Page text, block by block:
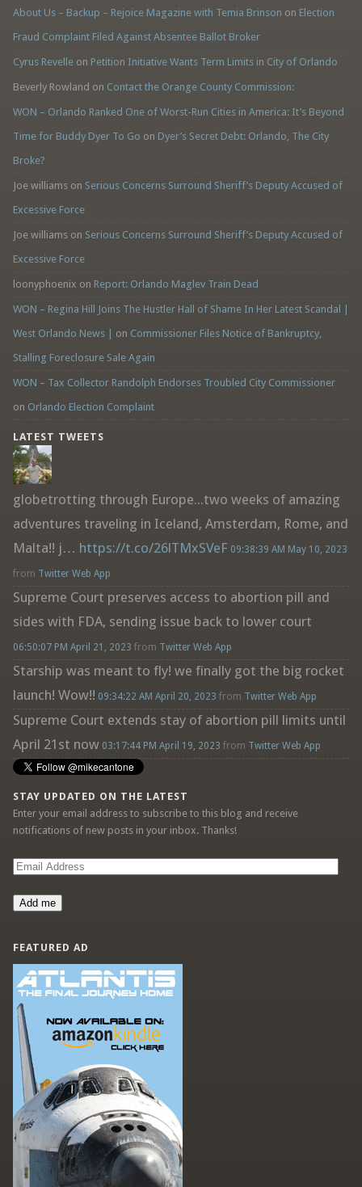
About Us – Backup – Rejoice Magazine with Temia Brinson on Election
Fraud Complaint Filed Against Absentee Ballot Broker
Cyrus Revelleon Petition Initiative Wants Term Limits in City of Orlando
Beverly Rowland on Contact the Orange County Commission:
WON – Orlando Ranked One of Worst-Run Cities in America: It’s Beyond
Time for Buddy Dyer To Go on Dyer’s Secret Debt: Orlando, The City
Broke?
Joe williamson Serious Concerns Surround Sheriff’s Deputy Accused of
Excessive Force
Joe williamson Serious Concerns Surround Sheriff’s Deputy Accused of
Excessive Force
loonyphoenix on Report: Orlando Maglev Train Dead
WON – Regina Hill Joins The Hustler Hall of Shame In Her Latest Scandal |
West Orlando News | on Commissioner Files Notice of Bankruptcy,
Stalling Foreclosure Sale Again
WON – Tax Collector Randolph Endorses Troubled City Commissioner
on Orlando Election Complaint
LATEST TWEETS
globetrotting through Europe...two weeks of amazing
adventures traveling in Iceland, Amsterdam, Rome, and
Malta!! j… https://t.co/26lTMxSVeF 09:38:39 AM May 10, 2023
from Twitter Web App
Supreme Court preserves access to abortion pill and
sides with FDA, sending issue back to lower court
06:50:07 PM April 21, 2023 from Twitter Web App
Starship was meant to fly! we finally got the big rocket
launch! Wow!! 09:34:22 AM April 20, 2023 from Twitter Web App
Supreme Court extends stay of abortion pill limits until
April 21st now 03:17:44 PM April 19, 2023 from Twitter Web App
STAY UPDATED ON THE LATEST
Enter your email address to subscribe to this blog and receive
notifications of new posts in your inbox. Thanks!
Email
Add me
FEATURED AD